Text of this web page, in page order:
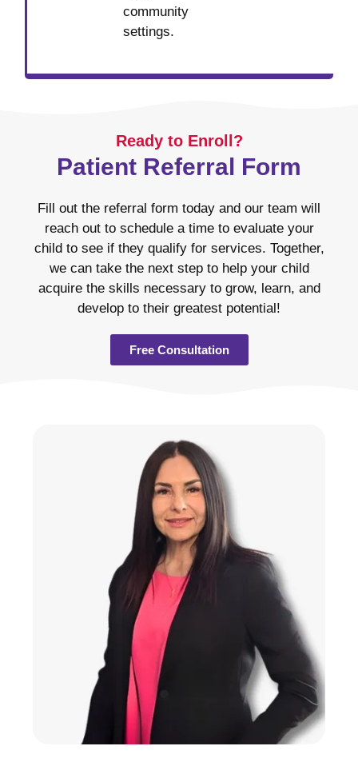
community
settings.
Ready to Enroll?
Patient Referral Form
Fill out the referral form today and our team will
reach out to schedule a time to evaluate your
child to see if they qualify for services. Together,
we can take the next step to help your child
acquire the skills necessary to grow, learn, and
develop to their greatest potential!
Free Consultation